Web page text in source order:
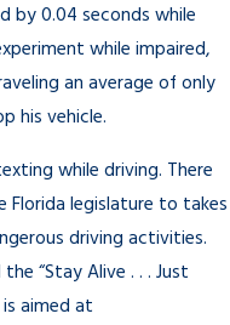
by 0.04 seconds while
while impaired,
an average of only
his vehicle.
while driving. There
Florida legislature to takes
driving activities.
“Stay Alive . . . Just
aimed at